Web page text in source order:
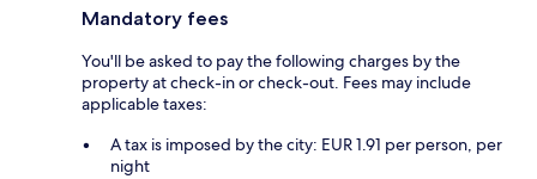
Mandatory fees
You'll be asked to pay the following charges by the
property at check-in or check-out. Fees may include
applicable taxes:
A tax is imposed by the city: EUR 1.91 per person, per
night